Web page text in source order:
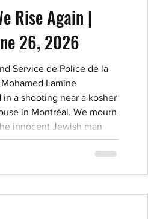
Rise Again |
26, 2026
Service de Police de la
Lamine
a shooting near a kosher
in Montréal. We mourn
innocent Jewish man
in the line of duty, and
of unchecked